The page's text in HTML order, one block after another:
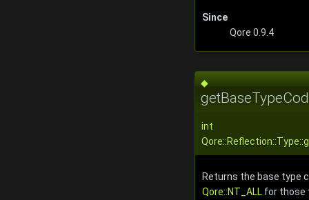
Since
Qore 0.9.4
◆
int
Returns the base type
Qore::NT_ALL for those